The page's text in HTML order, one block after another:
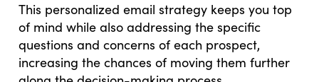
This personalized email strategy keeps you top
of mind while also addressing the specific
questions and concerns of each prospect,
increasing the chances of moving them further